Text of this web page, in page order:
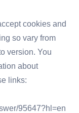
cookies and
so vary from
version. You
about
links:
95647?hl=en